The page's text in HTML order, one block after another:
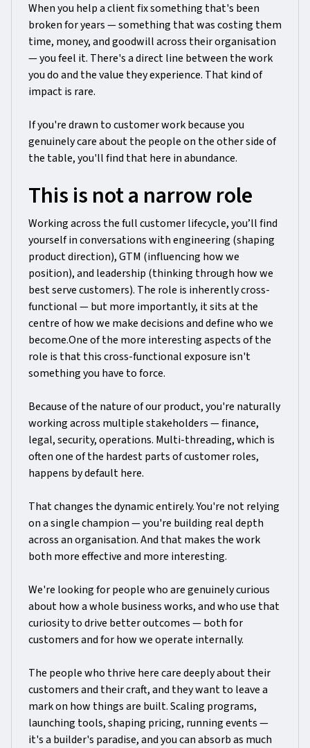
When you help a client fix something that's been
broken for years — something that was costing them
time, money, and goodwill across their organisation
— you feel it. There's a direct line between the work
you do and the value they experience. That kind of
impact is rare.
If you're drawn to customer work because you
genuinely care about the people on the other side of
the table, you'll find that here in abundance.
This is not a narrow role
Working across the full customer lifecycle, you’ll find
yourself in conversations with engineering (shaping
product direction), GTM (influencing how we
position), and leadership (thinking through how we
best serve customers). The role is inherently cross-
functional — but more importantly, it sits at the
centre of how we make decisions and define who we
become.One of the more interesting aspects of the
role is that this cross-functional exposure isn't
something you have to force.
Because of the nature of our product, you're naturally
working across multiple stakeholders — finance,
legal, security, operations. Multi-threading, which is
often one of the hardest parts of customer roles,
happens by default here.
That changes the dynamic entirely. You're not relying
on a single champion — you're building real depth
across an organisation. And that makes the work
both more effective and more interesting.
We're looking for people who are genuinely curious
about how a whole business works, and who use that
curiosity to drive better outcomes — both for
customers and for how we operate internally.
The people who thrive here care deeply about their
customers and their craft, and they want to leave a
mark on how things are built. Scaling programs,
launching tools, shaping pricing, running events —
it's a builder's paradise, and you can absorb as much